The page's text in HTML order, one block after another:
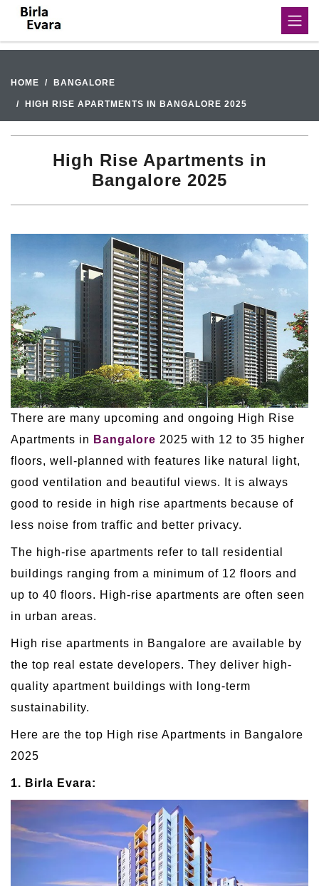
HOME BANGALORE
HIGH RISE APARTMENTS IN BANGALORE 2025
High Rise Apartments in
Bangalore 2025
There are many upcoming and ongoing High Rise
Apartments in Bangalore 2025 with 12 to 35 higher
floors, well-planned with features like natural light,
good ventilation and beautiful views. It is always
good to reside in high rise apartments because of
less noise from traffic and better privacy.
The high-rise apartments refer to tall residential
buildings ranging from a minimum of 12 floors and
up to 40 floors. High-rise apartments are often seen
in urban areas.
High rise apartments in Bangalore are available by
the top real estate developers. They deliver high-
quality apartment buildings with long-term
sustainability.
Here are the top High rise Apartments in Bangalore
2025
1. Birla Evara: